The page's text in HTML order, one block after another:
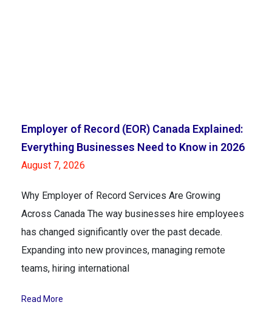
Employer of Record (EOR) Canada Explained:
Everything Businesses Need to Know in 2026
August 7, 2026
Why Employer of Record Services Are Growing
Across Canada The way businesses hire employees
has changed significantly over the past decade.
Expanding into new provinces, managing remote
teams, hiring international
Read More